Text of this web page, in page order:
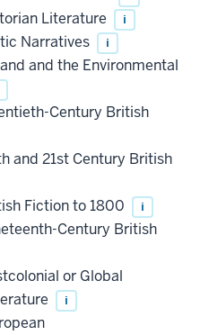
Literature i
Narratives i
and the Environmental
Century British
and 21st Century British
Fiction to 1800 i
Century British
or Global
i